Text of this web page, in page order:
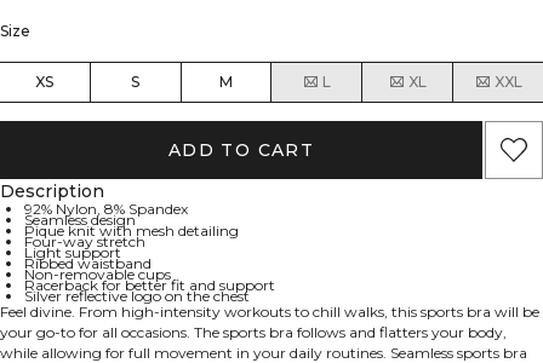
Size
XS S M L XL XXL
ADD TO CART
Description
92% Nylon, 8% Spandex
Seamless design
Pique knit with mesh detailing
Four-way stretch
Light support
Ribbed waistband
Non-removable cups
Racerback for better fit and support
Silver reflective logo on the chest
Feel divine. From high-intensity workouts to chill walks, this sports bra will be
your go-to for all occasions. The sports bra follows and flatters your body,
while allowing for full movement in your daily routines. Seamless sports bra